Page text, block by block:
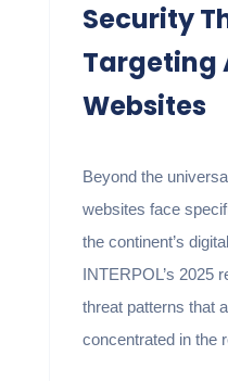
Security
Targeting
Websites
Beyond the
websites face
the continent’s
INTERPOL’s 2025
threat patterns that
concentrated in the